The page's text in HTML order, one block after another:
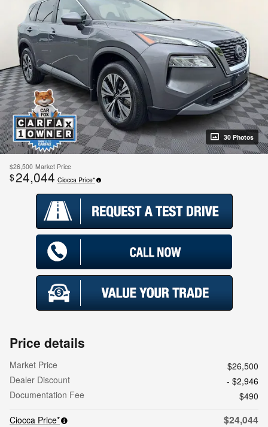
30 Photos
$26,500 Market Price
$24,044 Ciocca Price*
Price details
Market Price
$26,500
Dealer Discount
- $2,946
Documentation Fee
$490
Ciocca Price*
$24,044